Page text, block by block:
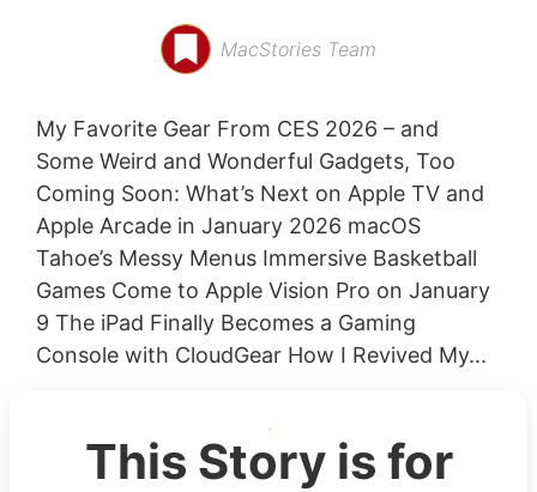
MacStories Team
My Favorite Gear From CES 2026 – and
Some Weird and Wonderful Gadgets, Too
Coming Soon: What’s Next on Apple TV and
Apple Arcade in January 2026 macOS
Tahoe’s Messy Menus Immersive Basketball
Games Come to Apple Vision Pro on January
9 The iPad Finally Becomes a Gaming
Console with CloudGear How I Revived My...
This Story is for